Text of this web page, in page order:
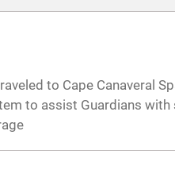
to Cape Canaveral
to assist Guardians with